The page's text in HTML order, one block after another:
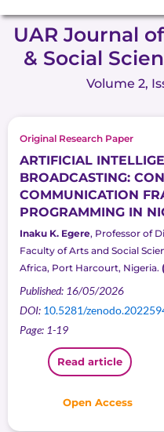
UAR Journal
& Social
Volume 2,
Original Research Paper
ARTIFICIAL
BROADCASTING:
COMMUNICATION
PROGRAMMING IN
Inaku K. Egere, Professor of
Faculty of Arts and Social
Africa, Port Harcourt, Nigeria.
Published: 16/05/2026
DOI: 10.5281/
Page: 1-19
Read article
Open Access